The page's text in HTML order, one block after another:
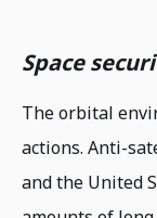
Space
The orbital
actions. Anti-
and the United